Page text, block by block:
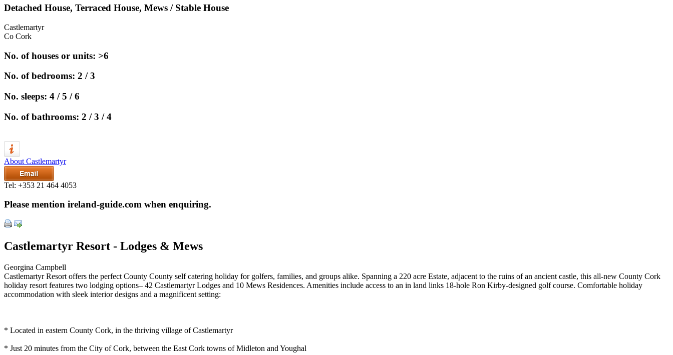
Detached House, Terraced House, Mews / Stable House
Castlemartyr
Co Cork
No. of houses or units: >6
No. of bedrooms: 2 / 3
No. sleeps: 4 / 5 / 6
No. of bathrooms: 2 / 3 / 4
About Castlemartyr
Tel: +353 21 464 4053
Please mention ireland-guide.com when enquiring.
Castlemartyr Resort - Lodges & Mews
Georgina Campbell
Castlemartyr Resort offers the perfect County County self catering holiday for golfers, families, and groups alike. Spanning a 220 acre Estate, adjacent to the ruins of an ancient castle, this all-new County Cork
holiday resort features two lodging options– 42 Castlemartyr Lodges and 10 Mews Residences. Amenities include access to an in land links 18-hole Ron Kirby-designed golf course. Comfortable holiday
accommodation with sleek interior designs and a magnificent setting:
* Located in eastern County Cork, in the thriving village of Castlemartyr
* Just 20 minutes from the City of Cork, between the East Cork towns of Midleton and Youghal